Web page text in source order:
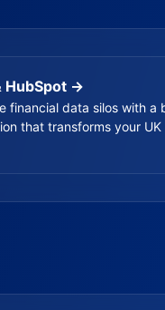
HubSpot →
financial data silos with a
that transforms your